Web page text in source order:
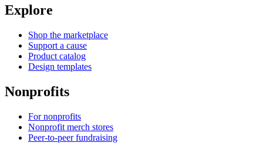
Explore
Shop the marketplace
Support a cause
Product catalog
Design templates
Nonprofits
For nonprofits
Nonprofit merch stores
Peer-to-peer fundraising